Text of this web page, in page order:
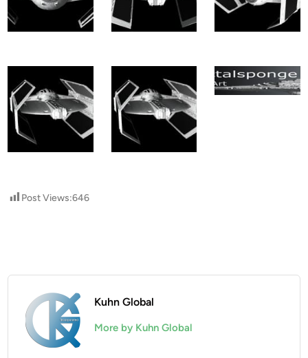
Post Views:646
Kuhn Global
More by Kuhn Global